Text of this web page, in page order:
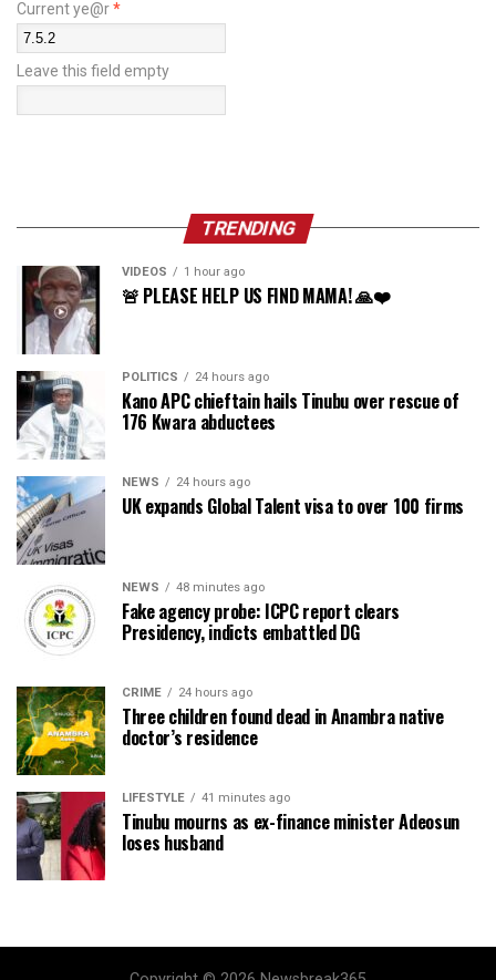
Current ye@r*
Leave this field empty
TRENDING
VIDEOS 1 hour ago
🚨 PLEASE HELP US FIND MAMA! 🙏❤️
POLITICS 24 hours ago
Kano APC chieftain hails Tinubu over rescue of
176 Kwara abductees
NEWS 24 hours ago
UK expands Global Talent visa to over 100 firms
NEWS 48 minutes ago
Fake agency probe: ICPC report clears
Presidency, indicts embattled DG
CRIME 24 hours ago
Three children found dead in Anambra native
doctor’s residence
LIFESTYLE 41 minutes ago
Tinubu mourns as ex-finance minister Adeosun
loses husband